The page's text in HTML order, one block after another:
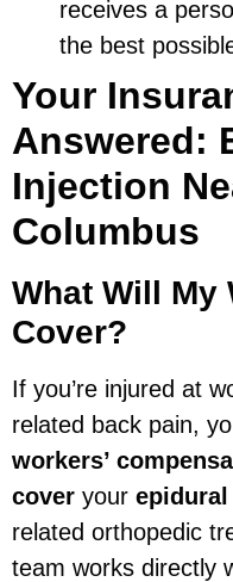
receives a
the best
Your
Answered:
Injection
Columbus
What Will My
Cover?
If you’re injured at
related back pain,
workers’
cover your
related orthopedic
team works directly